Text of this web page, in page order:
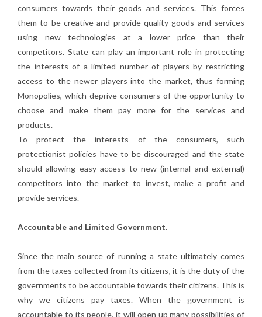
consumers towards their goods and services. This forces
them to be creative and provide quality goods and services
using new technologies at a lower price than their
competitors. State can play an important role in protecting
the interests of a limited number of players by restricting
access to the newer players into the market, thus forming
Monopolies, which deprive consumers of the opportunity to
choose and make them pay more for the services and
products.
To protect the interests of the consumers, such
protectionist policies have to be discouraged and the state
should allowing easy access to new (internal and external)
competitors into the market to invest, make a profit and
provide services.
Accountable and Limited Government.
Since the main source of running a state ultimately comes
from the taxes collected from its citizens, it is the duty of the
governments to be accountable towards their citizens. This is
why we citizens pay taxes. When the government is
accountable to its people, it will open up many possibilities of